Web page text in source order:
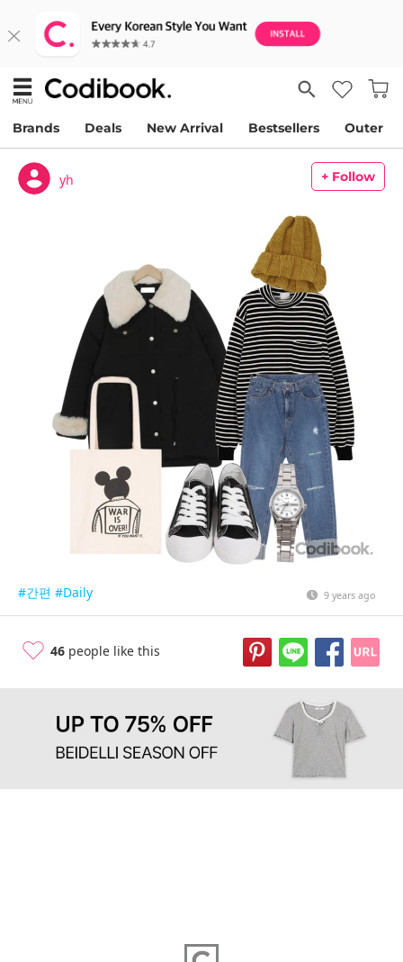
Brands Deals New Arrival Bestsellers Outer
yh + Follow
#간편 #Daily 9 years ago
46 people like this